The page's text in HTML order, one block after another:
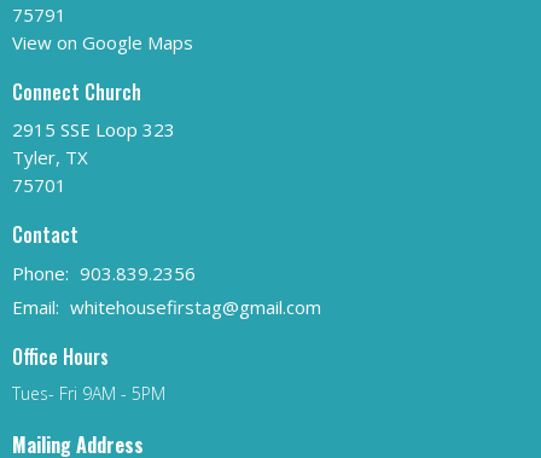
75791
View on Google Maps
Connect Church
2915 SSE Loop 323
Tyler, TX
75701
Contact
Phone: 903.839.2356
Email: whitehousefirstag@gmail.com
Office Hours
Tues- Fri 9AM - 5PM
Mailing Address